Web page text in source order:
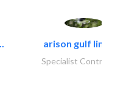
arison gulf limited
Specialist Contractors